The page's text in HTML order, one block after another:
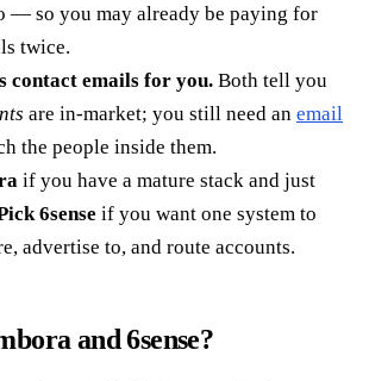
— so you may already be paying for
twice.
contact emails for you. Both tell you
are in-market; you still need an email
the people inside them.
if you have a mature stack and just
6sense if you want one system to
advertise to, and route accounts.
and 6sense?